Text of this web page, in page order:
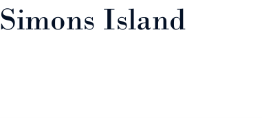
Simons Island